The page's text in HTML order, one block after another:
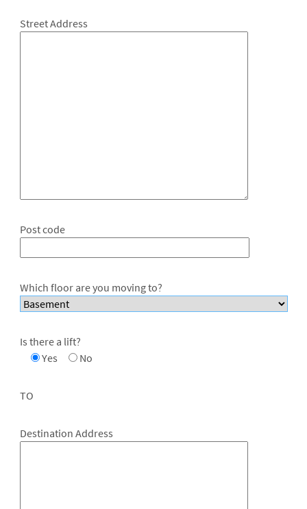
Street Address
Post code
Which floor are you moving to?
Is there a lift?
Yes
No
TO
Destination Address